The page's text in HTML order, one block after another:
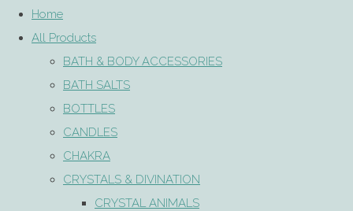
Home
All Products
BATH & BODY ACCESSORIES
BATH SALTS
BOTTLES
CANDLES
CHAKRA
CRYSTALS & DIVINATION
CRYSTAL ANIMALS